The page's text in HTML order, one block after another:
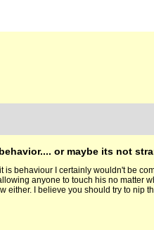
or maybe its not
is behaviour I certainly wouldn't be
anyone to touch his no matter
either. I believe you should try to nip